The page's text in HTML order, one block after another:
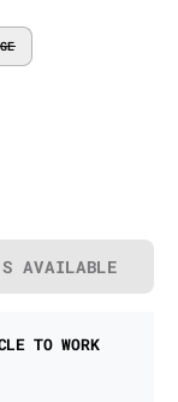
AVAILABLE
TO WORK